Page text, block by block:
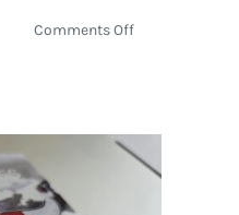
Comments Offon
“Masters”
insert